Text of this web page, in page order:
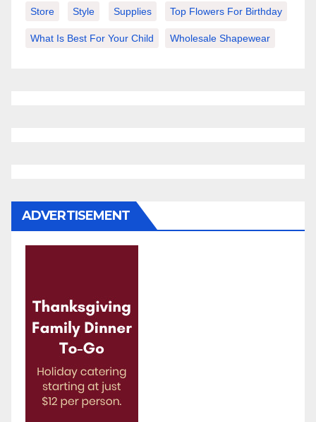
Store Style Supplies Top Flowers For Birthday
What Is Best For Your Child Wholesale Shapewear
ADVERTISEMENT